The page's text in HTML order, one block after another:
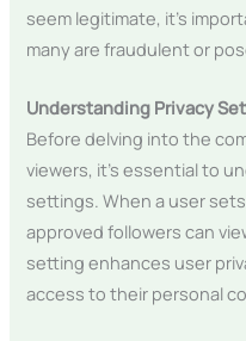
seem legitimate, it’s
many are fraudulent or
Understanding Privacy
Before delving into the
viewers, it’s essential to
settings. When a user
approved followers can
setting enhances user
access to their personal